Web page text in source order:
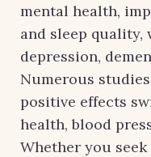
mental health,
and sleep
depression,
Numerous
positive effects
health, blood
Whether you